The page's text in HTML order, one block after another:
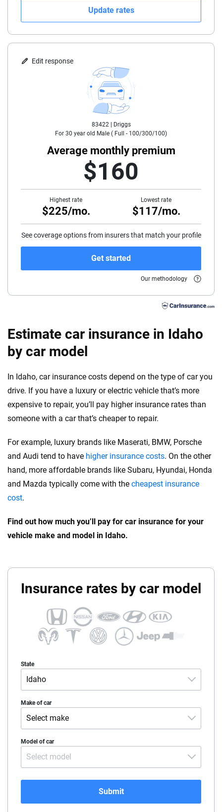
25
30
35
40
45
50
60
65
Update rates
Edit response
Average monthly premium
$160
83422 |
Driggs
For 30 year old Male ( Full - 100/300/100)
Highest rate
$225/mo.
Lowest rate
$117/mo.
See coverage options from insurers that match your profile
Get started
Our methodology
Estimate car insurance in Idaho
by car model
In Idaho, car insurance costs depend on the type of car you
drive. If you have a luxury or electric vehicle that’s more
expensive to repair, you’ll pay higher insurance rates than
someone with a car that’s cheaper to repair.
For example, luxury brands like Maserati, BMW, Porsche
and Audi tend to have higher insurance costs. On the other
hand, more affordable brands like Subaru, Hyundai, Honda
and Mazda typically come with the cheapest insurance
cost.
Find out how much you’ll pay for car insurance for your
vehicle make and model in Idaho.
Insurance rates by car model
State
Idaho
Alabama
Alaska
Arizona
Colorado
Make of car
Select make
Acura
Alfa-Romeo
Audi
BMW
Model of car
Select model
Submit